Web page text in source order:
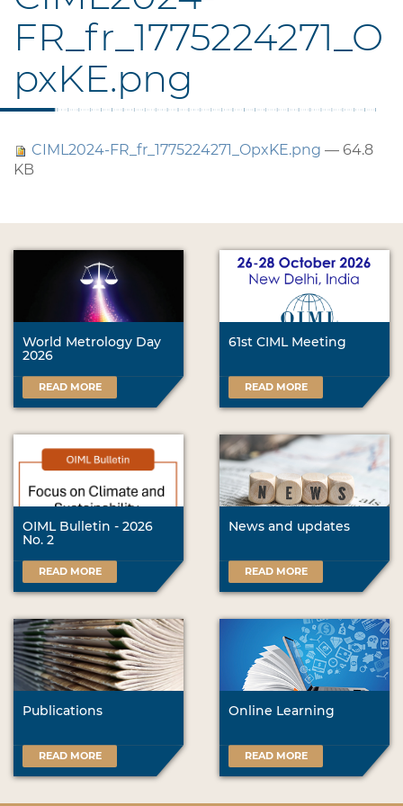
FR_fr_1775224271_O
pxKE.png
CIML2024-FR_fr_1775224271_OpxKE.png — 64.8
KB
World Metrology Day
2026
READ MORE
61st CIML Meeting
READ MORE
OIML Bulletin - 2026
No. 2
READ MORE
News and updates
READ MORE
Publications
READ MORE
Online Learning
READ MORE